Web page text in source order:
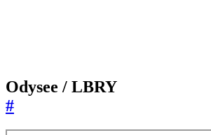
Odysee / LBRY
#